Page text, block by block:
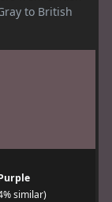
to British
similar)